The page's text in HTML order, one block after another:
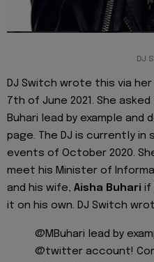
DJ
DJ Switch wrote this via
7th of June 2021. She
Buhari lead by example
page. The DJ is currently
events of October 2020.
meet his Minister of
and his wife, Aisha Buhari if
it on his own. DJ Switch
@MBuhari lead by
@twitter account!